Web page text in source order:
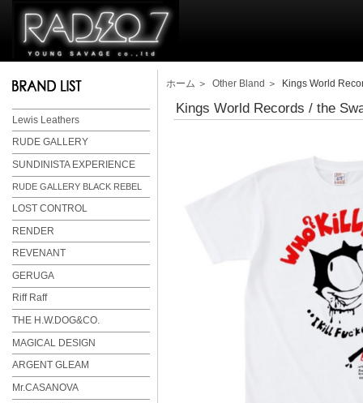
Lewis Leathers
RUDE GALLERY
SUNDINISTA EXPERIENCE
RUDE GALLERY BLACK REBEL
LOST CONTROL
RENDER
REVENANT
GERUGA
Riff Raff
THE H.W.DOG&CO.
MAGICAL DESIGN
ARGENT GLEAM
Mr.CASANOVA
ホーム ＞ Other Bland ＞ Kings World
Kings World Records / the